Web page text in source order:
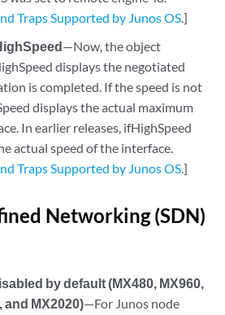
Traps Supported by Junos OS.]
—Now, the object
displays the negotiated
is completed. If the speed is not
displays the actual maximum
In earlier releases, ifHighSpeed
actual speed of the interface.
Traps Supported by Junos OS.]
Networking (SDN)
by default (MX480, MX960,
and MX2020)—For Junos node